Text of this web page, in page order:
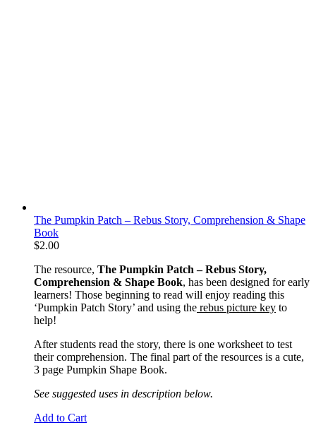
The Pumpkin Patch – Rebus Story, Comprehension & Shape
Book
$2.00
The resource, The Pumpkin Patch – Rebus Story,
Comprehension & Shape Book, has been designed for early
learners! Those beginning to read will enjoy reading this
‘Pumpkin Patch Story’ and using the rebus picture key to
help!
After students read the story, there is one worksheet to test
their comprehension. The final part of the resources is a cute,
3 page Pumpkin Shape Book.
See suggested uses in description below.
Add to Cart